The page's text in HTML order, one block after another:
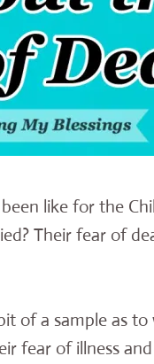
like for the
Their fear of
of a sample as
fear of illness